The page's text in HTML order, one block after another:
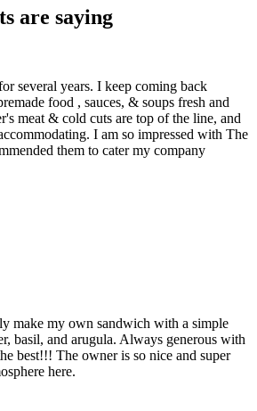
are saying
several years. I keep coming back
food , sauces, & soups fresh and
meat & cold cuts are top of the line, and
I am so impressed with The
them to cater my company
make my own sandwich with a simple
basil, and arugula. Always generous with
best!!! The owner is so nice and super
here.